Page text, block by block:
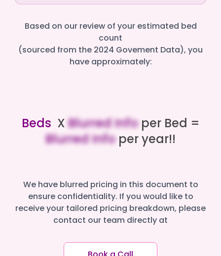
Based on our review of your estimated bed
count
(sourced from the 2024 Govement Data), you
have approximately:
Beds XBlurred Infoper Bed =
Blurred Infoper year!!
We have blurred pricing in this document to
ensure confidentiality. If you would like to
receive your tailored pricing breakdown, please
contact our team directly at